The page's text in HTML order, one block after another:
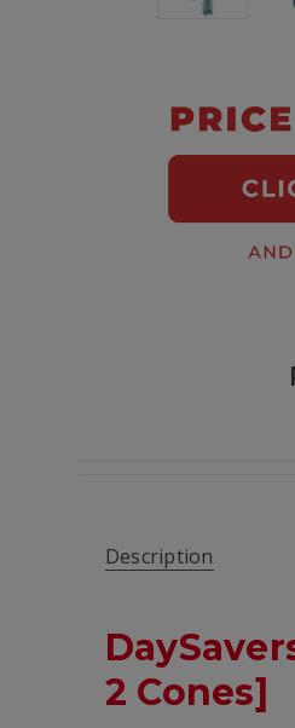
Description
2 Cones]